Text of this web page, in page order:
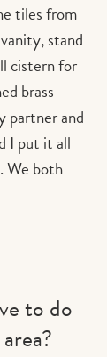
tiles from
stand
cistern for
brass
partner and
I put it all
We both
to do